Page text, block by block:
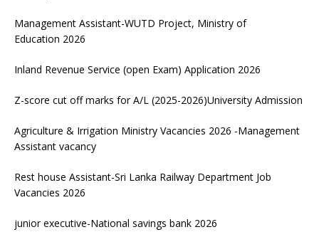
Management Assistant-WUTD Project, Ministry of
Education 2026
Inland Revenue Service (open Exam) Application 2026
Z-score cut off marks for A/L (2025-2026)University Admission
Agriculture & Irrigation Ministry Vacancies 2026 -Management
Assistant vacancy
Rest house Assistant-Sri Lanka Railway Department Job
Vacancies 2026
junior executive-National savings bank 2026